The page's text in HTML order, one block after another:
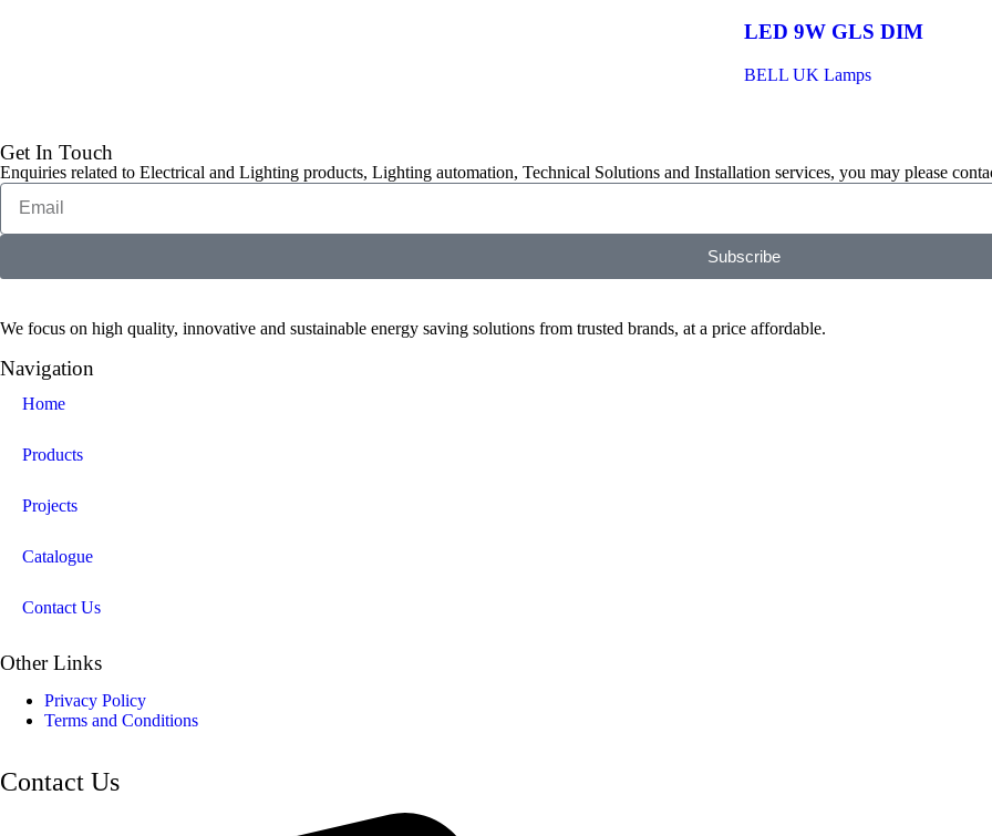
LED 9W GLS DIM
BELL UK Lamps
Get In Touch
Enquiries related to Electrical and Lighting products, Lighting automation, Technical Solutions and Installation services, you may please
Subscribe
We focus on high quality, innovative and sustainable energy saving solutions from trusted brands, at a price affordable.
Navigation
Home
Products
Projects
Catalogue
Contact Us
Other Links
Privacy Policy
Terms and Conditions
Contact Us